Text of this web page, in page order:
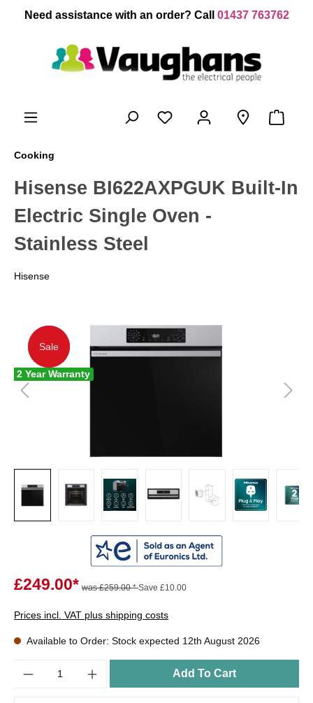
content
Need assistance with an order? Call 01437 763762
Cooking
Hisense BI622AXPGUK Built-In
Electric Single Oven -
Stainless Steel
Hisense
Sale
Sale
2 Year Warranty
£249.00* was £259.00 *Save £10.00
Prices incl. VAT plus shipping costs
Available to Order: Stock expected 12th August 2026
Add To Cart